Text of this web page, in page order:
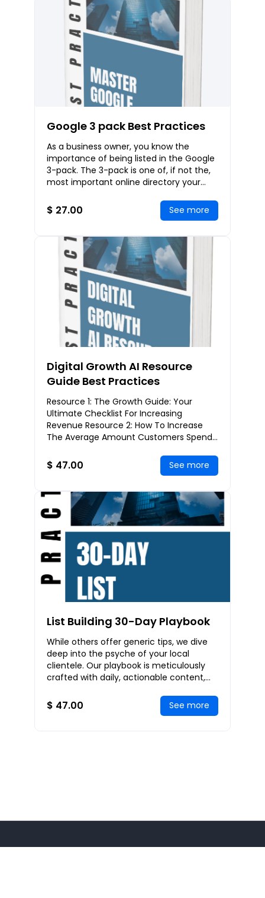
Google 3 pack Best Practices
As a business owner, you know the
importance of being listed in the Google
3-pack. The 3-pack is one of, if not the,
most important online directory your
ki
$ 27.00 See more
Digital Growth AI Resource
Guide Best Practices
Resource 1: The Growth Guide: Your
Ultimate Checklist For Increasing
Revenue Resource 2: How To Increase
The Average Amount Customers Spend
Planning Worksheet: Gettin
$ 47.00 See more
List Building 30-Day Playbook
While others offer generic tips, we dive
deep into the psyche of your local
clientele. Our playbook is meticulously
crafted with daily, actionable content,
c
$ 47.00 See more